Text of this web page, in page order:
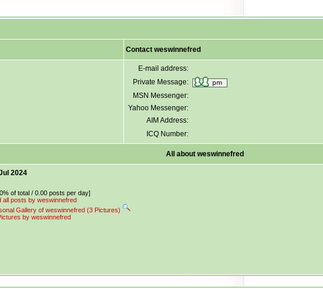
Contact weswinnefred
E-mail address:
Private Message:
MSN Messenger:
Yahoo Messenger:
AIM Address:
ICQ Number:
All about weswinnefred
2024
of total / 0.00 posts per day]
all posts by weswinnefred
Gallery of weswinnefred (3 Pictures)
by weswinnefred